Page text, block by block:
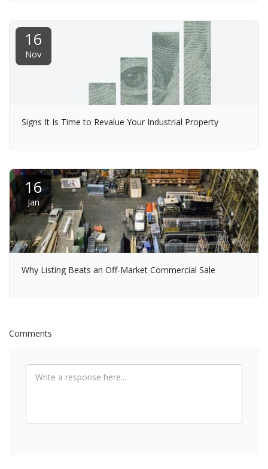
16
Nov
Signs It Is Time to Revalue Your Industrial Property
16
Jan
Why Listing Beats an Off-Market Commercial Sale
Comments